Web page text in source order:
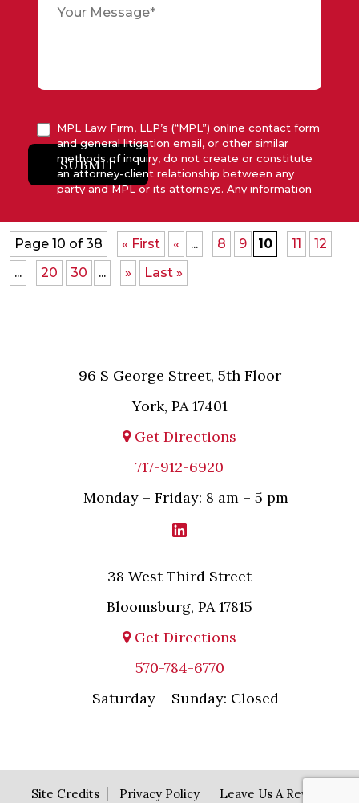
MPL Law Firm, LLP’s (“MPL”) online contact form
and general litigation email, or other similar
methods of inquiry, do not create or constitute
an attorney-client relationship between any
party and MPL or its attorneys. Any information
and will not be acted upon unless and until MPL
asserts in writing that attorney-client relationship
has been established between MPL and the
relevant party.
SUBMIT
Page 10 of 38 « First « ... 8 9 10 11
12
...
20 30 ... » Last »
96 S George Street, 5th Floor
York, PA 17401
Get Directions
717-912-6920
Monday – Friday: 8 am – 5 pm
38 West Third Street
Bloomsburg, PA 17815
Get Directions
570-784-6770
Saturday – Sunday: Closed
Site Credits Privacy Policy Leave Us A Review